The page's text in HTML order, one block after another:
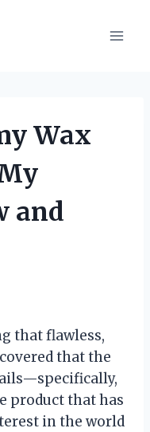
Wax
and
that flawless,
that the
product that has
in the world